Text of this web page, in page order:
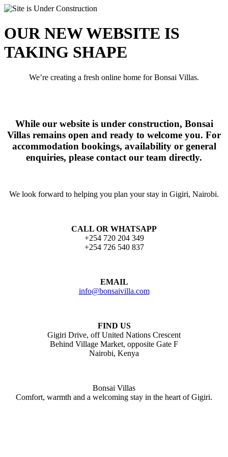
OUR NEW WEBSITE IS
TAKING SHAPE
We’re creating a fresh online home for Bonsai Villas.
While our website is under construction, Bonsai
Villas remains open and ready to welcome you. For
accommodation bookings, availability or general
enquiries, please contact our team directly.
We look forward to helping you plan your stay in Gigiri, Nairobi.
CALL OR WHATSAPP
+254 720 204 349
+254 726 540 837
EMAIL
info@bonsaivilla.com
FIND US
Gigiri Drive, off United Nations Crescent
Behind Village Market, opposite Gate F
Nairobi, Kenya
Bonsai Villas
Comfort, warmth and a welcoming stay in the heart of Gigiri.